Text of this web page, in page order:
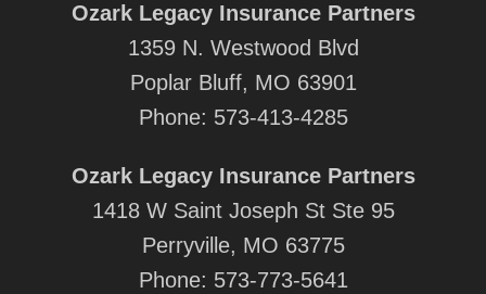
Ozark Legacy Insurance Partners
1359 N. Westwood Blvd
Poplar Bluff, MO 63901
Phone: 573-413-4285
Ozark Legacy Insurance Partners
1418 W Saint Joseph St Ste 95
Perryville, MO 63775
Phone: 573-773-5641